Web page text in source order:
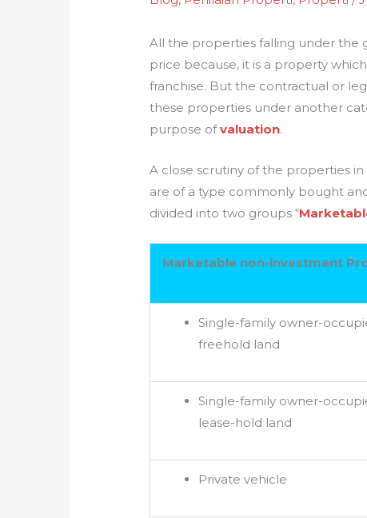
All the properties falling under the
price because, it is a property
franchise. But the contractual or
these properties under another
purpose ofvaluation.
A close scrutiny of the properties
are of a type commonly bought
divided into two groups “
Marketable non-investment
Single-family owner-
freehold land
Single-family owner-
lease-hold land
Private vehicle